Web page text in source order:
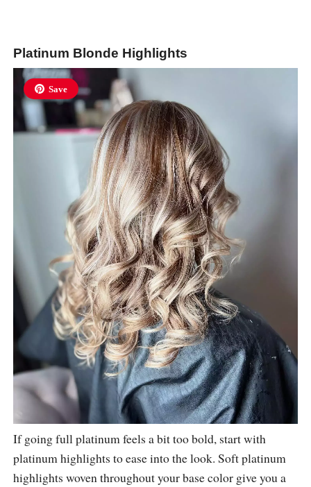
Platinum Blonde Highlights
Save
If going full platinum feels a bit too bold, start with
platinum highlights to ease into the look. Soft platinum
highlights woven throughout your base color give you a